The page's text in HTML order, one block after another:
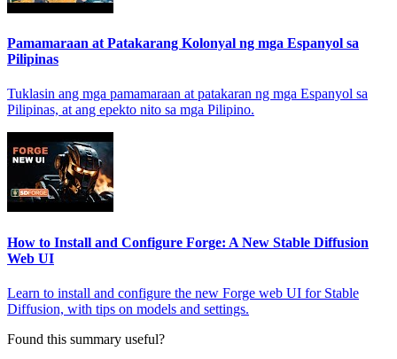
Pamamaraan at Patakarang Kolonyal ng mga Espanyol sa
Pilipinas
Tuklasin ang mga pamamaraan at patakaran ng mga Espanyol sa
Pilipinas, at ang epekto nito sa mga Pilipino.
How to Install and Configure Forge: A New Stable Diffusion
Web UI
Learn to install and configure the new Forge web UI for Stable
Diffusion, with tips on models and settings.
Found this summary useful?